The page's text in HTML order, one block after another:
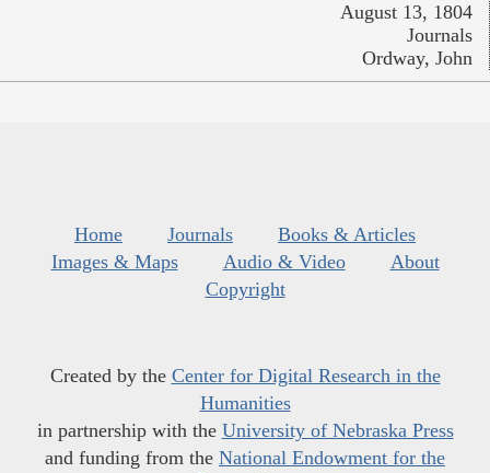
August 13, 1804
Journals
Ordway, John
Home Journals
Books & Articles
Images & Maps
Audio & Video
About
Copyright
Created by the Center for Digital Research in the
Humanities
in partnership with the University of Nebraska Press
and funding from the National Endowment for the